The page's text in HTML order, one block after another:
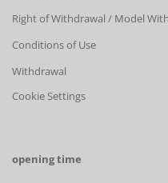
Right of Withdrawal / Model
Conditions of Use
Withdrawal
Cookie Settings
opening time